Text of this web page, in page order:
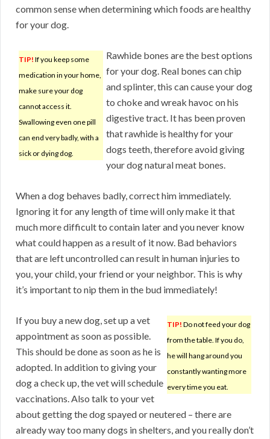
common sense when determining which foods are healthy
for your dog.
TIP! If you keep some
medication in your home,
make sure your dog
cannot access it.
Swallowing even one pill
can end very badly, with a
sick or dying dog.
Rawhide bones are the best options
for your dog. Real bones can chip
and splinter, this can cause your dog
to choke and wreak havoc on his
digestive tract. It has been proven
that rawhide is healthy for your
dogs teeth, therefore avoid giving
your dog natural meat bones.
When a dog behaves badly, correct him immediately.
Ignoring it for any length of time will only make it that
much more difficult to contain later and you never know
what could happen as a result of it now. Bad behaviors
that are left uncontrolled can result in human injuries to
you, your child, your friend or your neighbor. This is why
it’s important to nip them in the bud immediately!
TIP! Do not feed your dog
from the table. If you do,
he will hang around you
constantly wanting more
every time you eat.
If you buy a new dog, set up a vet
appointment as soon as possible.
This should be done as soon as he is
adopted. In addition to giving your
dog a check up, the vet will schedule
vaccinations. Also talk to your vet
about getting the dog spayed or neutered – there are
already way too many dogs in shelters, and you really don’t